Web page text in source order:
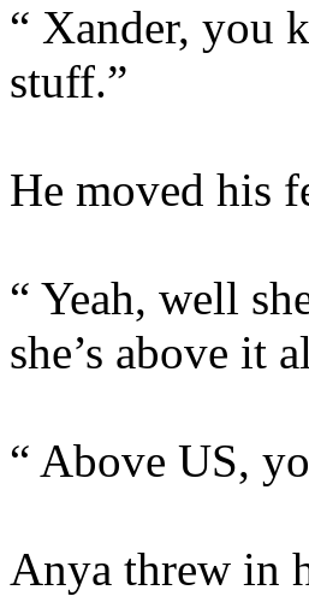
“ Xander, you
stuff.”
He moved his
“ Yeah, well
she’s above it
“ Above US,
Anya threw in